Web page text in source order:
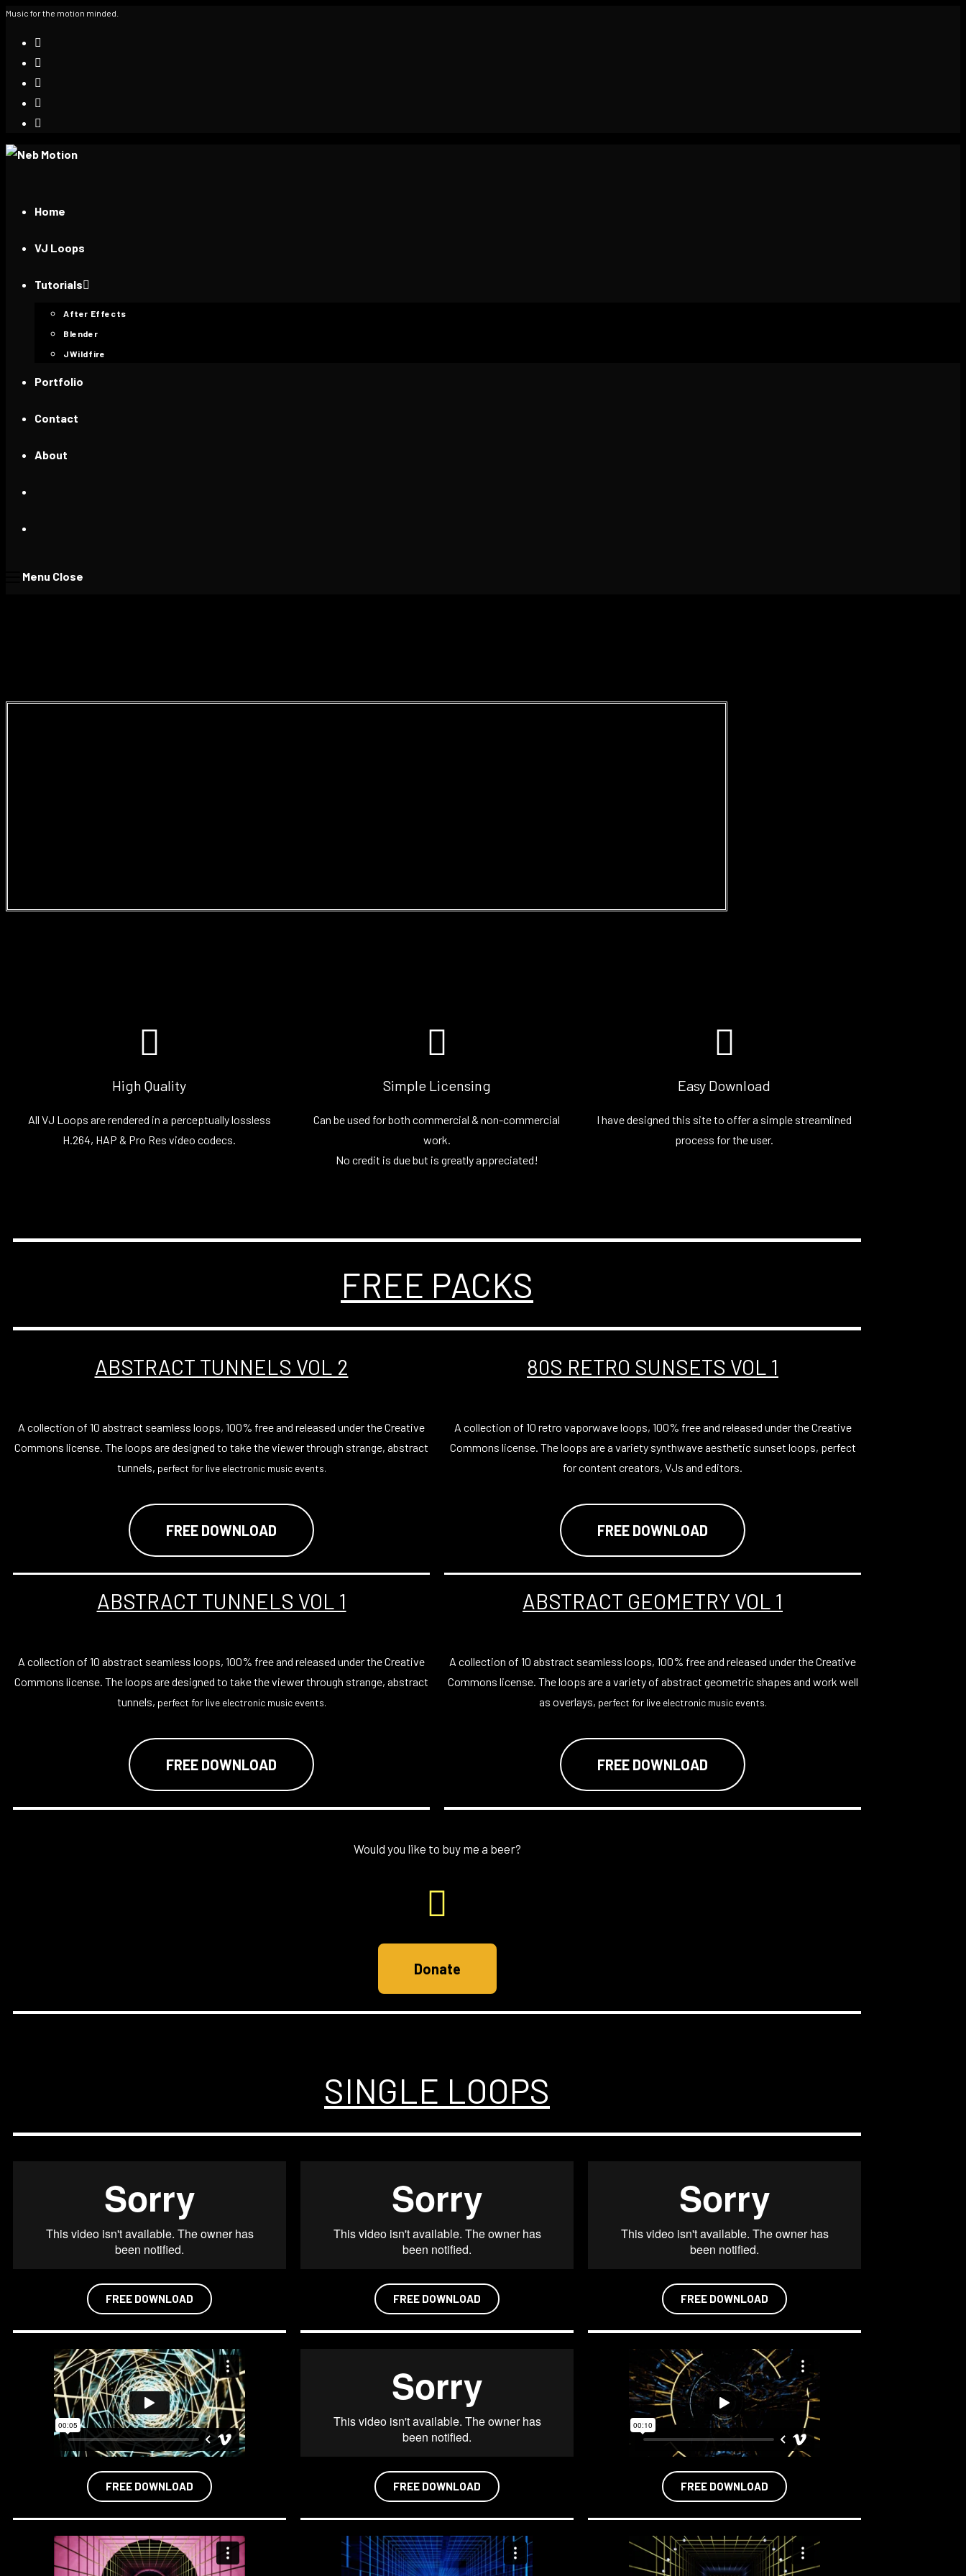
Music for the motion minded.
Home
VJ Loops
Tutorials
After Effects
Blender
JWildfire
Portfolio
Contact
About
Menu Close
High Quality
All VJ Loops are rendered in a perceptually lossless
H.264, HAP & Pro Res video codecs.
Simple Licensing
Can be used for both commercial & non-commercial
work.
No credit is due but is greatly appreciated!
Easy Download
I have designed this site to offer a simple streamlined
process for the user.
FREE PACKS
ABSTRACT TUNNELS VOL 2
A collection of 10 abstract seamless loops, 100% free and released under the Creative
Commons license. The loops are designed to take the viewer through strange, abstract
tunnels, perfect for live electronic music events.
FREE DOWNLOAD
80S RETRO SUNSETS VOL 1
A collection of 10 retro vaporwave loops, 100% free and released under the Creative
Commons license. The loops are a variety synthwave aesthetic sunset loops, perfect
for content creators, VJs and editors.
FREE DOWNLOAD
ABSTRACT TUNNELS VOL 1
A collection of 10 abstract seamless loops, 100% free and released under the Creative
Commons license. The loops are designed to take the viewer through strange, abstract
tunnels, perfect for live electronic music events.
FREE DOWNLOAD
ABSTRACT GEOMETRY VOL 1
A collection of 10 abstract seamless loops, 100% free and released under the Creative
Commons license. The loops are a variety of abstract geometric shapes and work well
as overlays, perfect for live electronic music events.
FREE DOWNLOAD
Would you like to buy me a beer?
Donate
SINGLE LOOPS
FREE DOWNLOAD FREE DOWNLOAD FREE DOWNLOAD
FREE DOWNLOAD FREE DOWNLOAD FREE DOWNLOAD